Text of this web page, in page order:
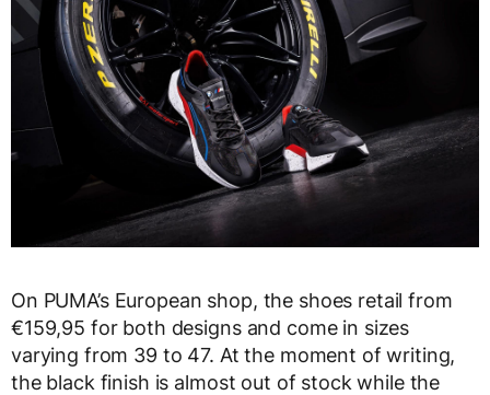
On PUMA’s European shop, the shoes retail from
€159,95 for both designs and come in sizes
varying from 39 to 47. At the moment of writing,
the black finish is almost out of stock while the